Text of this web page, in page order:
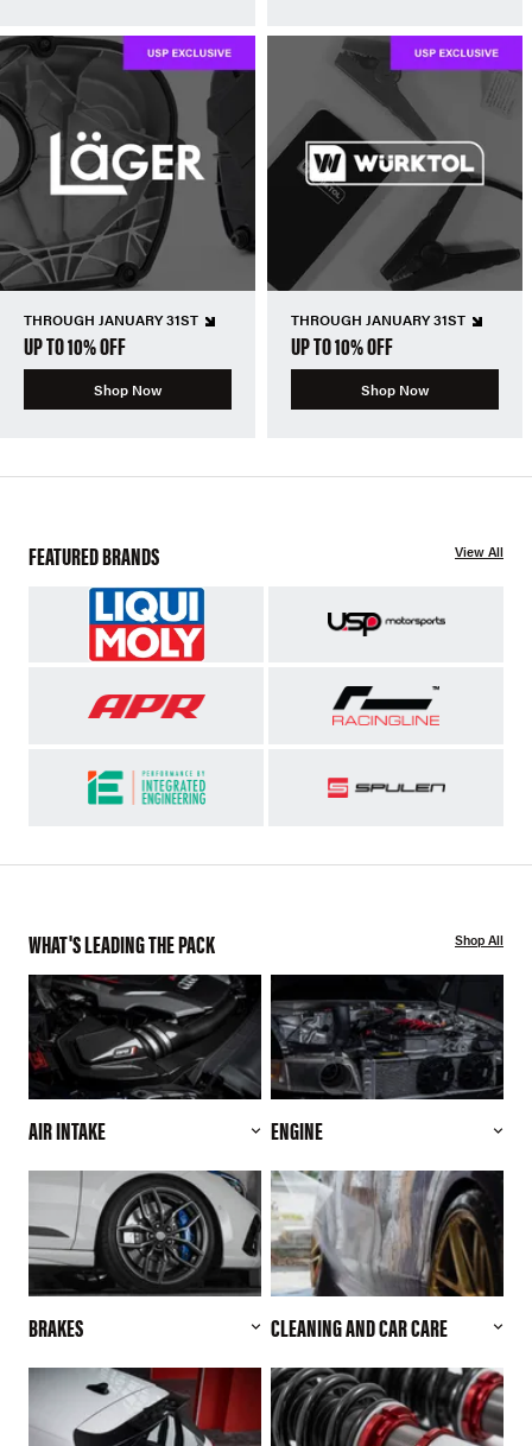
THROUGH JANUARY 31ST
UP TO 10% OFF
Shop Now
THROUGH JANUARY 31ST
UP TO 10% OFF
Shop Now
FEATURED BRANDS View All
WHAT'S LEADING THE PACK Shop All
AIR INTAKE ENGINE
BRAKES CLEANING AND CAR CARE